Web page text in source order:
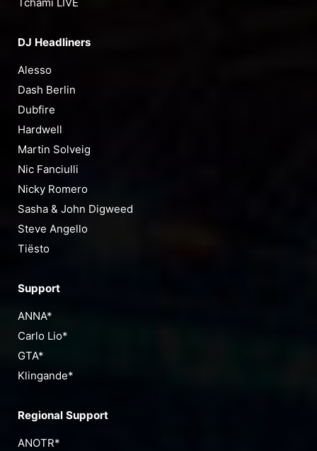
DJ Headliners
Alesso
Dash Berlin
Dubfire
Hardwell
Martin Solveig
Nic Fanciulli
Nicky Romero
Sasha & John Digweed
Steve Angello
Tiësto
Support
ANNA*
Carlo Lio*
GTA*
Klingande*
Regional Support
ANOTR*